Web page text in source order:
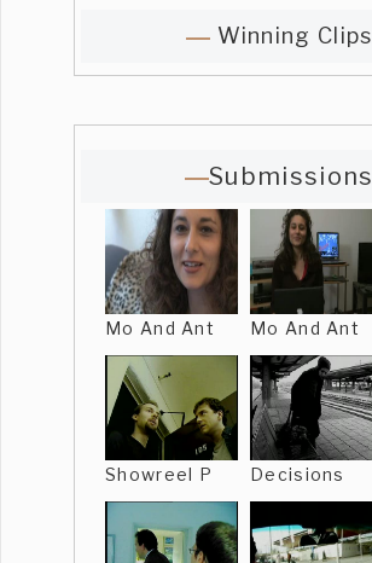
Winning Clips
Submissions
Mo And Ant Mo And Ant
Showreel P Decisions